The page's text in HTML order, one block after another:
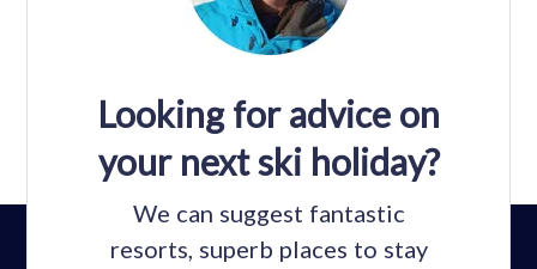
Looking for advice on
your next ski holiday?
We can suggest fantastic
resorts, superb places to stay